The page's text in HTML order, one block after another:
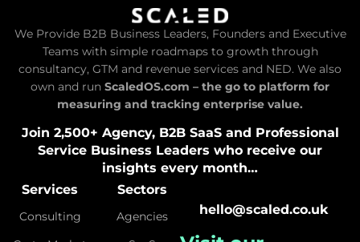
We Provide B2B Business Leaders, Founders and Executive
Teams with simple roadmaps to growth through
consultancy, GTM and revenue services and NED. We also
own and run ScaledOS.com – the go to platform for
measuring and tracking enterprise value.
Join 2,500+ Agency, B2B SaaS and Professional
Service Business Leaders who receive our
insights every month…
Services
Consulting
Sectors
Agencies
hello@scaled.co.uk